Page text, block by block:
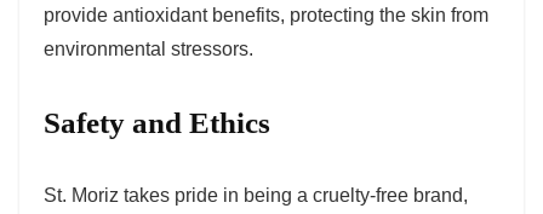
provide antioxidant benefits, protecting the skin from
environmental stressors.
Safety and Ethics
St. Moriz takes pride in being a cruelty-free brand,